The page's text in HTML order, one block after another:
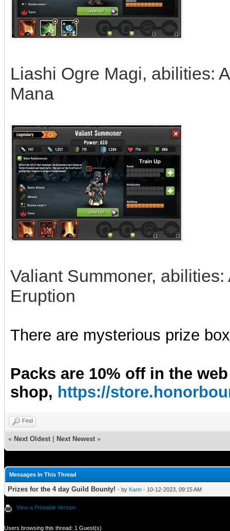
Liashi Ogre Magi, abilities:
Mana
Valiant Summoner,
Eruption
There are mysterious prize
Packs are 10% off in the web
shop, https://
Find
« Next Oldest Next Newest »
Messages In This Thread
Prizes for the 4 day Guild Bounty! - by Karin - 10-12-2023, 09:15 AM
View a Printable Version
Users browsing this thread: 1 Guest(s)